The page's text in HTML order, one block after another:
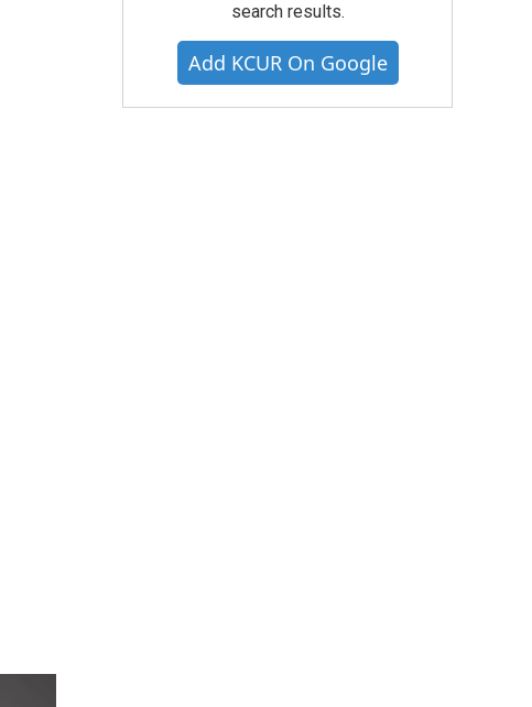
search results.
Add KCUR On Google